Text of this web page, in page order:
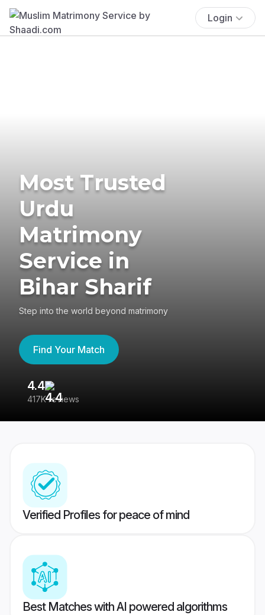
Login
Most Trusted
Urdu
Matrimony
Service in
Bihar Sharif
Step into the world beyond matrimony
Find Your Match
4.4
417K reviews
Verified Profiles for peace of mind
Best Matches with AI powered algorithms